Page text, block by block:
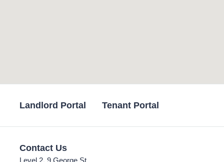
Landlord Portal Tenant Portal
Contact Us
Level 2, 9 George St